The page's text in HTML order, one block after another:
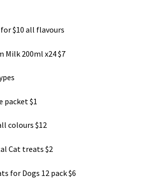
$10 all flavours
Milk 200ml x24 $7
packet $1
colours $12
Cat treats $2
for Dogs 12 pack $6